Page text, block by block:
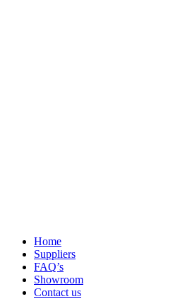
Home
Suppliers
FAQ’s
Showroom
Contact us